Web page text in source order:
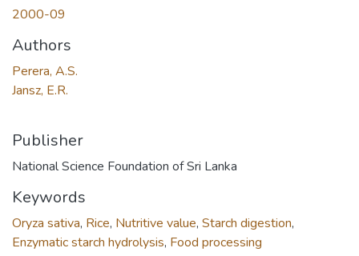
2000-09
Authors
Perera, A.S.
Jansz, E.R.
Publisher
National Science Foundation of Sri Lanka
Keywords
Oryza sativa, Rice, Nutritive value, Starch digestion,
Enzymatic starch hydrolysis, Food processing